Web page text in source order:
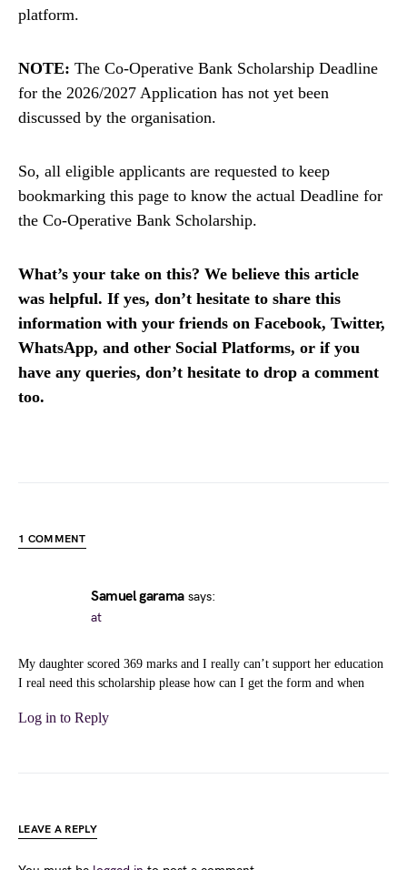
platform.
NOTE: The Co-Operative Bank Scholarship Deadline
for the 2026/2027 Application has not yet been
discussed by the organisation.
So, all eligible applicants are requested to keep
bookmarking this page to know the actual Deadline for
the Co-Operative Bank Scholarship.
What’s your take on this? We believe this article
was helpful. If yes, don’t hesitate to share this
information with your friends on Facebook, Twitter,
WhatsApp, and other Social Platforms, or if you
have any queries, don’t hesitate to drop a comment
too.
1 COMMENT
Samuel garama says:
at
My daughter scored 369 marks and I really can’t support her education
I real need this scholarship please how can I get the form and when
Log in to Reply
LEAVE A REPLY